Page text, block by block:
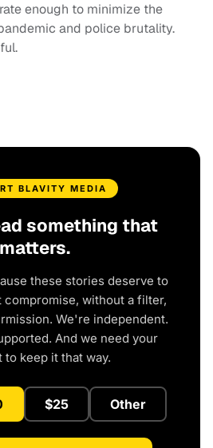
enough to minimize the
and police brutality.
BLAVITY MEDIA
something that
matters.
these stories deserve to
without a filter,
We're independent.
And we need your
to keep it that way.
$25 Other